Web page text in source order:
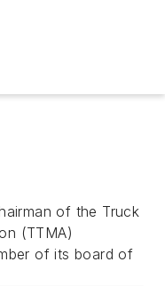
of the Truck
(TTMA)
of its board of